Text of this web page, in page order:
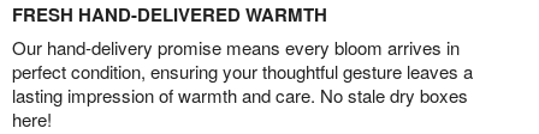
FRESH HAND-DELIVERED WARMTH
Our hand-delivery promise means every bloom arrives in
perfect condition, ensuring your thoughtful gesture leaves a
lasting impression of warmth and care. No stale dry boxes
here!